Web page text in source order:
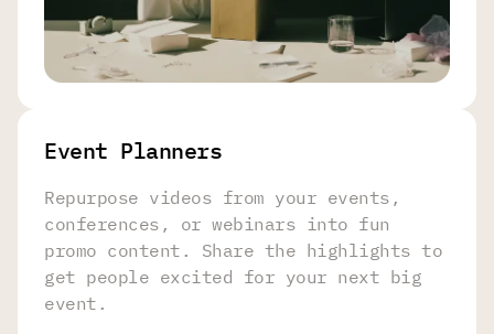
Event Planners
Repurpose videos from your events,
conferences, or webinars into fun
promo content. Share the highlights to
get people excited for your next big
event.